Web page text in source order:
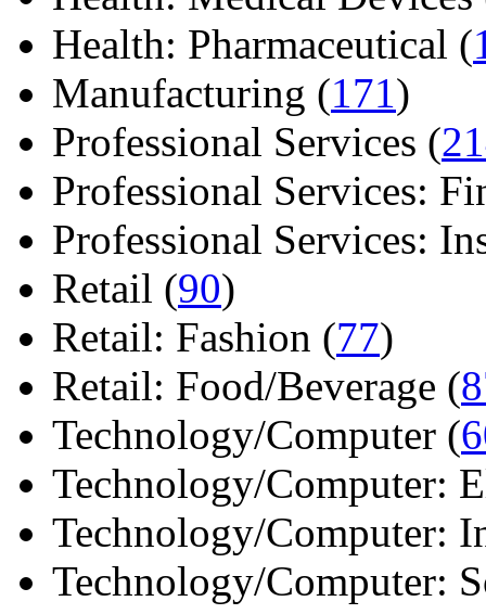
Health: Pharmaceutical (
Manufacturing (171)
Professional Services (
Professional Services:
Professional Services:
Retail (90)
Retail: Fashion (77)
Retail: Food/Beverage (
Technology/Computer (
Technology/Computer:
Technology/Computer:
Technology/Computer: